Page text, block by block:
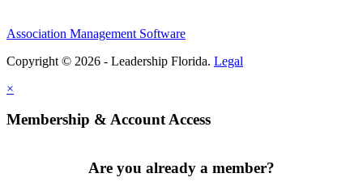
Association Management Software
Copyright © 2026 - Leadership Florida. Legal
×
Membership & Account Access
Are you already a member?